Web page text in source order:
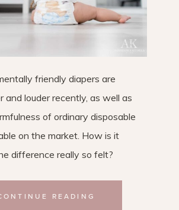
friendly diapers are
and louder recently, as well as
of ordinary disposable
on the market. How is it
difference really so felt?
READING